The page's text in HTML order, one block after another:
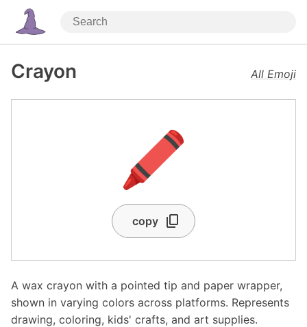
Crayon All Emoji
🖍️
copy
A wax crayon with a pointed tip and paper wrapper,
shown in varying colors across platforms. Represents
drawing, coloring, kids' crafts, and art supplies.